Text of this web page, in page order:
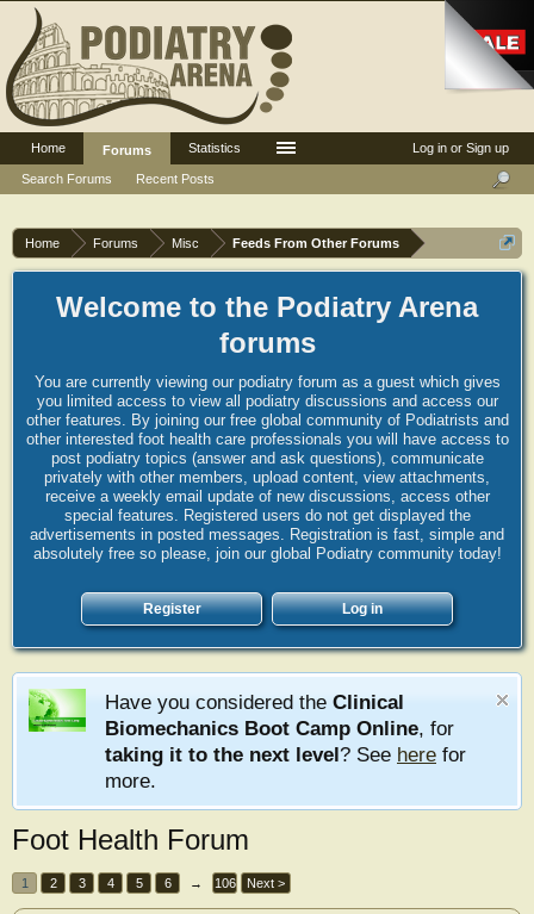
Home Forums Misc Feeds From Other Forums
Welcome to the Podiatry Arena
forums
You are currently viewing our podiatry forum as a guest which gives
you limited access to view all podiatry discussions and access our
other features. By joining our free global community of Podiatrists and
other interested foot health care professionals you will have access to
post podiatry topics (answer and ask questions), communicate
privately with other members, upload content, view attachments,
receive a weekly email update of new discussions, access other
special features. Registered users do not get displayed the
advertisements in posted messages. Registration is fast, simple and
absolutely free so please, join our global Podiatry community today!
Register Log in
Have you considered the Clinical
Biomechanics Boot Camp Online, for
taking it to the next level? See here for
more.
Foot Health Forum
1 2 3 4 5 6 → 106 Next >
Log in or Sign up
Home
Forums
Search Forums
Recent Posts
Statistics